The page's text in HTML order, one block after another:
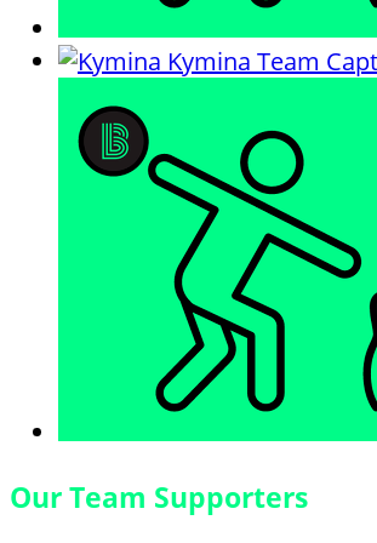
Kymina Team
Our Team Supporters